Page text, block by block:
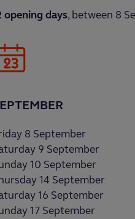
opening days, between 8
8 September
9 September
10 September
14 September
16 September
17 September